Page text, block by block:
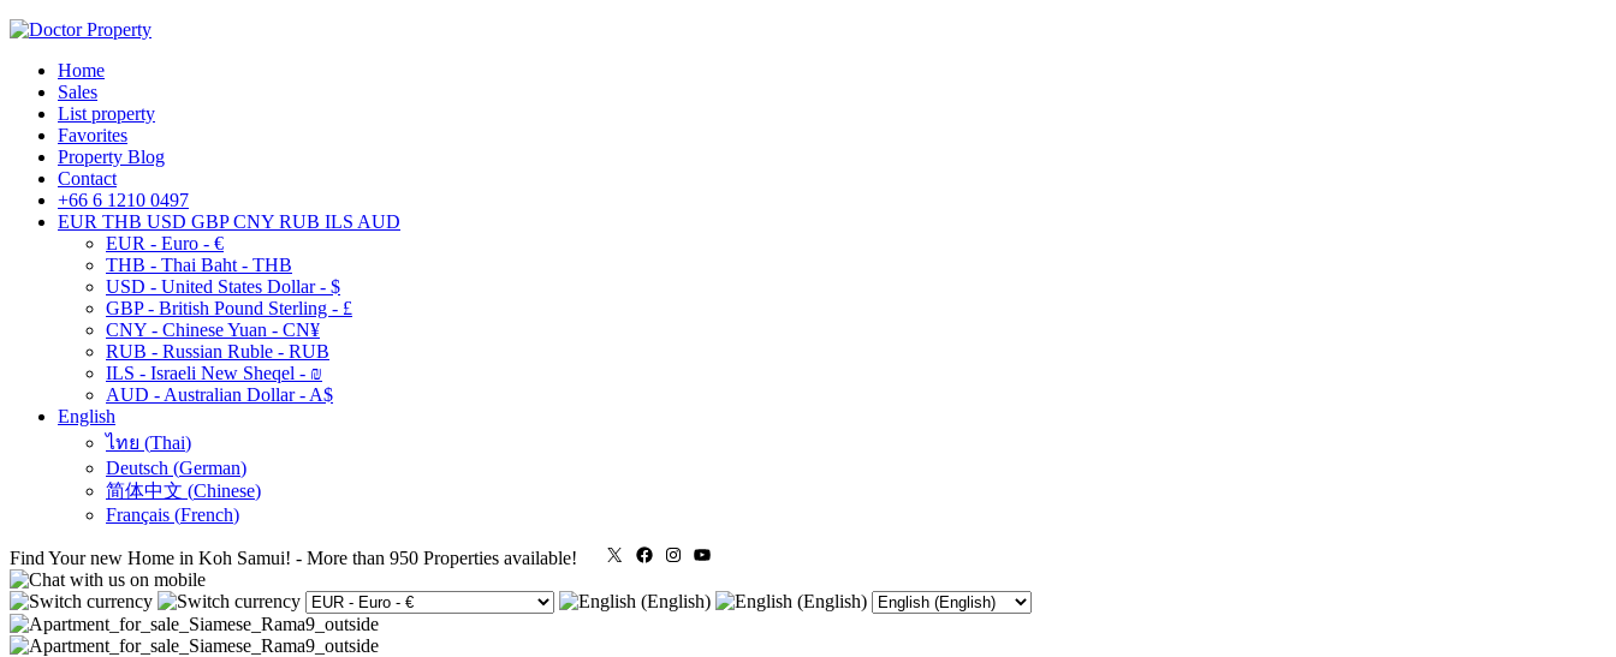
Home
Sales
List property
Favorites
Property Blog
Contact
+66 6 1210 0497
EUR THB USD GBP CNY RUB ILS AUD
EUR - Euro - €
THB - Thai Baht - THB
USD - United States Dollar - $
GBP - British Pound Sterling - £
CNY - Chinese Yuan - CN¥
RUB - Russian Ruble - RUB
ILS - Israeli New Sheqel - ₪
AUD - Australian Dollar - A$
English
ไทย (Thai)
Deutsch (German)
简体中文 (Chinese)
Français (French)
Find Your new Home in Koh Samui! - More than 950 Properties available! X FacebookInstagram